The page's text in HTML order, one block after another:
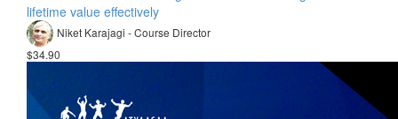
lifetime value effectively
Niket Karajagi - Course Director
$34.90